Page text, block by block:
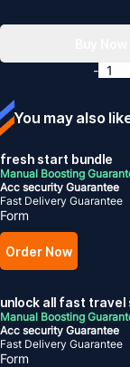
You may also
fresh start bundle
Manual Boosting
Acc security Guarantee
Fast Delivery Guarantee
Form
Order Now
unlock all fast travel
Manual Boosting
Acc security Guarantee
Fast Delivery Guarantee
Form
-